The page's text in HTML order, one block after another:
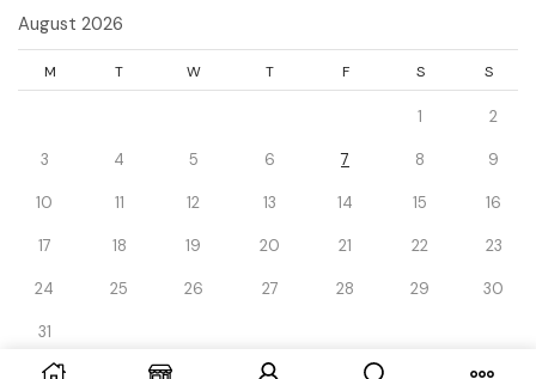
August 2026
M T W T F S S
1 2
3 4 5 6 7 8 9
10 11 12 13 14 15 16
17 18 19 20 21 22 23
24 25 26 27 28 29 30
31
« Dec